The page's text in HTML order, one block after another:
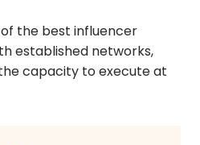
the best influencer
established networks,
capacity to execute at